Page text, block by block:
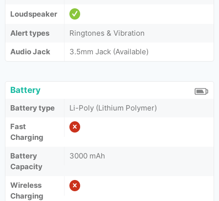
Loudspeaker
Alert types
Ringtones & Vibration
Audio Jack
3.5mm Jack (Available)
Battery
Battery type
Li-Poly (Lithium Polymer)
Fast
Charging
Battery
Capacity
3000 mAh
Wireless
Charging